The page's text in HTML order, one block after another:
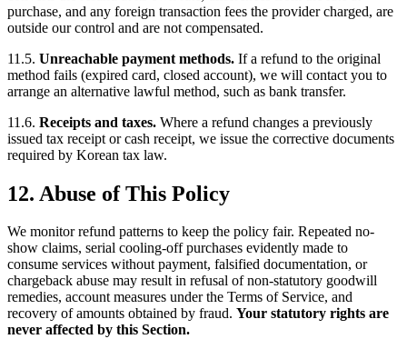
purchase, and any foreign transaction fees the provider charged, are
outside our control and are not compensated.
11.5. Unreachable payment methods. If a refund to the original
method fails (expired card, closed account), we will contact you to
arrange an alternative lawful method, such as bank transfer.
11.6. Receipts and taxes. Where a refund changes a previously
issued tax receipt or cash receipt, we issue the corrective documents
required by Korean tax law.
12. Abuse of This Policy
We monitor refund patterns to keep the policy fair. Repeated no-
show claims, serial cooling-off purchases evidently made to
consume services without payment, falsified documentation, or
chargeback abuse may result in refusal of non-statutory goodwill
remedies, account measures under the Terms of Service, and
recovery of amounts obtained by fraud. Your statutory rights are
never affected by this Section.